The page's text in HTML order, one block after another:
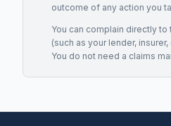
outcome of any action you
You can complain directly
(such as your lender,
You do not need a claims